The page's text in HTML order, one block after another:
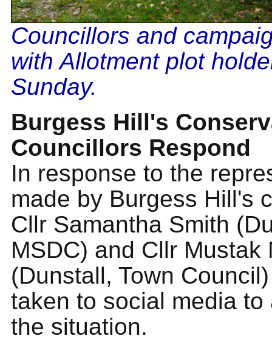
Councillors and
with Allotment plot
Sunday.
Burgess Hill's
Councillors Respond
In response to the
made by Burgess Hill's
Cllr Samantha Smith
MSDC) and Cllr Mustak
(Dunstall, Town
taken to social media to
the situation.